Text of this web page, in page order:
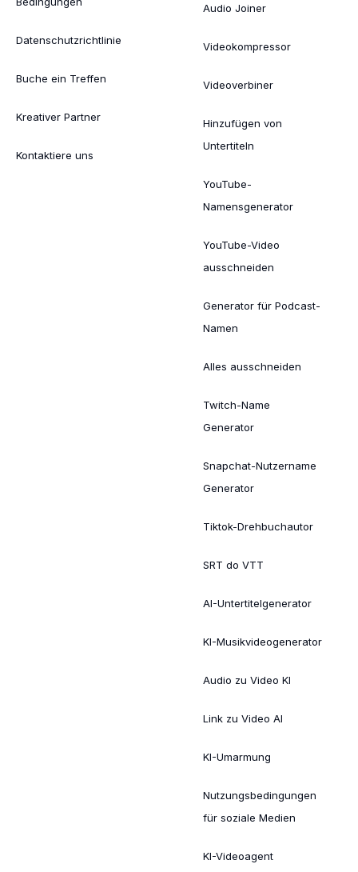
Datenschutzrichtlinie
Buche ein Treffen
Kreativer Partner
Kontaktiere uns
Audio Joiner
Videokompressor
Videoverbiner
Hinzufügen von
Untertiteln
YouTube-
Namensgenerator
YouTube-Video
ausschneiden
Generator für Podcast-
Namen
Alles ausschneiden
Twitch-Name
Generator
Snapchat-Nutzername
Generator
Tiktok-Drehbuchautor
SRT do VTT
AI-Untertitelgenerator
KI-Musikvideogenerator
Audio zu Video KI
Link zu Video AI
KI-Umarmung
Nutzungsbedingungen
für soziale Medien
KI-Videoagent